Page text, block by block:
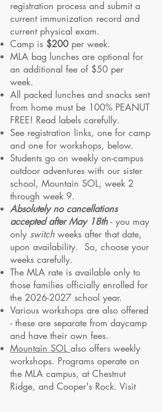
registration process and submit a
current immunization record and
current physical exam.
Camp is $200 per week.
MLA bag lunches are optional for
an additional fee of $50 per
week.
All packed lunches and snacks sent
from home must be 100% PEANUT
FREE! Read labels carefully.
See registration links, one for camp
and one for workshops, below.
Students go on weekly on-campus
outdoor adventures with our sister
school, Mountain SOL, week 2
through week 9.
Absolutely no cancellations
accepted after May 18th- you may
only switch weeks after that date,
upon availability.​ So, choose your
weeks carefully.
The MLA rate is available only to
those families officially enrolled for
the 2026-2027 school year.
Various workshops are also offered
- these are separate from daycamp
and have their own fees.
Mountain SOL also offers weekly
workshops. Programs operate on
the MLA campus, at Chestnut
Ridge, and Cooper's Rock. ​​​Visit